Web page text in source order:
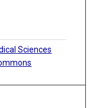
Sciences